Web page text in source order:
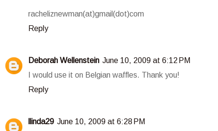
racheliznewman(at)gmail(dot)com
Reply
Deborah Wellenstein June 10, 2009 at 6:12 PM
I would use it on Belgian waffles. Thank you!
Reply
llinda29 June 10, 2009 at 6:28 PM